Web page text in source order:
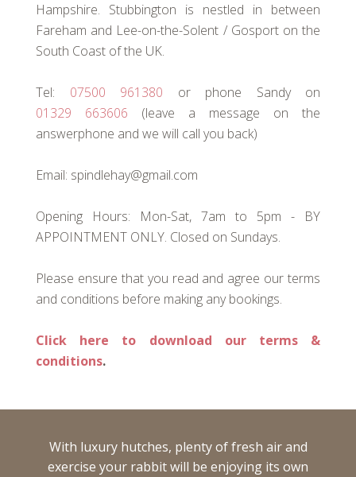
Hampshire. Stubbington is nestled in between
Fareham and Lee-on-the-Solent / Gosport on the
South Coast of the UK.
Tel: 07500 961380 or phone Sandy on
01329 663606 (leave a message on the
answerphone and we will call you back)
Email: spindlehay@gmail.com
Opening Hours: Mon-Sat, 7am to 5pm - BY
APPOINTMENT ONLY. Closed on Sundays.
Please ensure that you read and agree our terms
and conditions before making any bookings.
Click here to download our terms &
conditions.
With luxury hutches, plenty of fresh air and
exercise your rabbit will be enjoying its own